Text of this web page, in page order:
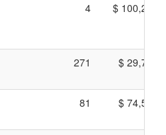
4 $
271 $
81 $